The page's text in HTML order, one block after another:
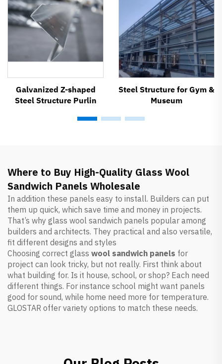
Galvanized Z-shaped
Steel Structure Purlin
Steel Structure for Gym &
Museum
Where to Buy High-Quality Glass Wool
Sandwich Panels Wholesale
In addition these panels easy to install. Builders can put
them up quick, which save time and money in projects.
That’s why glass wool sandwich panels popular among
builders and architects. They practical and also versatile,
fit different designs and styles
Choosing correct glass wool sandwich panels for
project can look tricky, but not really. First think about
what building for. Is it house, school, or shop? Each need
different things. For instance school might want panels
good for sound, while home need more for temperature.
GLOSTAR offer variety options to match these needs.